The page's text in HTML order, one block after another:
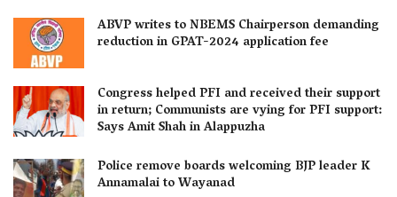
ABVP writes to NBEMS Chairperson demanding
reduction in GPAT-2024 application fee
Congress helped PFI and received their support
in return; Communists are vying for PFI support:
Says Amit Shah in Alappuzha
Police remove boards welcoming BJP leader K
Annamalai to Wayanad